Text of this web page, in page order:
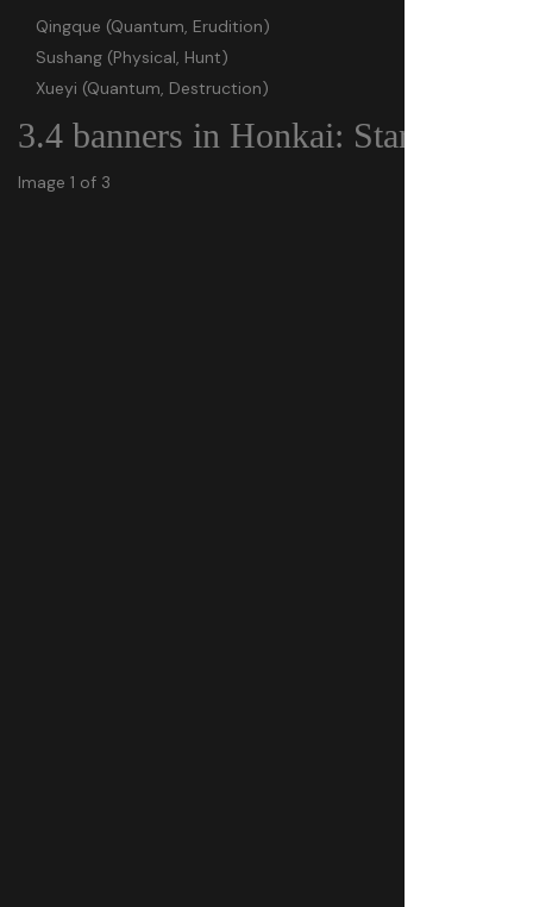
Qingque (Quantum, Erudition)
Sushang (Physical, Hunt)
Xueyi (Quantum, Destruction)
3.4 banners in Honkai: Star Rail
Image 1 of 3